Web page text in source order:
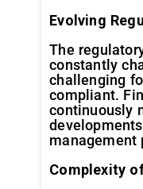
Evolving
The
constantly
challenging
compliant.
continuously
management
Complexity